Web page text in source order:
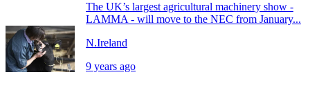
The UK’s largest agricultural machinery show -
LAMMA - will move to the NEC from January...
N.Ireland
9 years ago